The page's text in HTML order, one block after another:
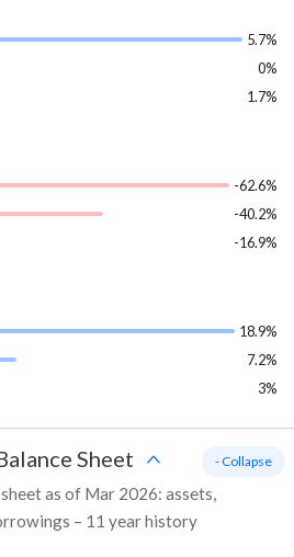
5.7%
0%
1.7%
-62.6%
-40.2%
-16.9%
18.9%
7.2%
3%
Sheet
as of Mar 2026: assets,
– 11 year history
- Collapse